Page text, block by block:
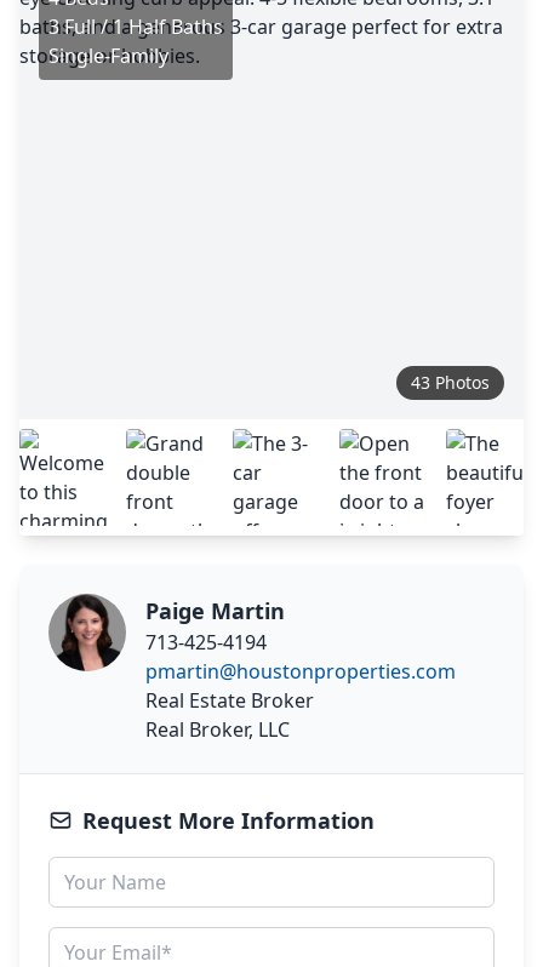
3 Full / 1 Half Baths
Single-Family
43 Photos
Paige Martin
713-425-4194
pmartin@houstonproperties.com
Real Estate Broker
Real Broker, LLC
Request More Information